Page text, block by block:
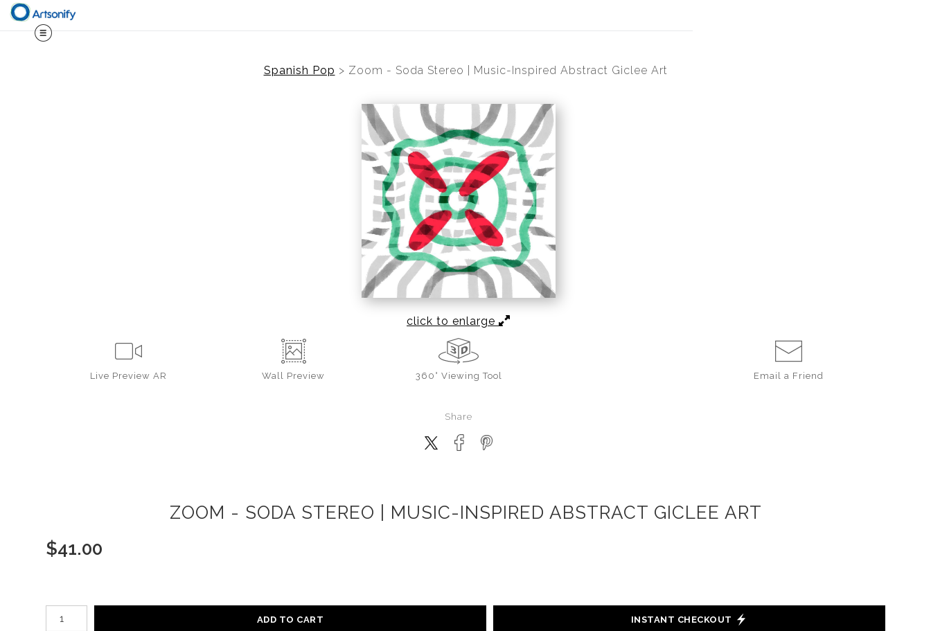
Spanish Pop > Zoom - Soda Stereo | Music-Inspired Abstract Giclee Art
click to enlarge
Live Preview AR Wall Preview 360° Viewing Tool Email a Friend
Share
ZOOM - SODA STEREO | MUSIC-INSPIRED ABSTRACT GICLEE ART
$41.00
Number of product units
ADD TO CART INSTANT CHECKOUT